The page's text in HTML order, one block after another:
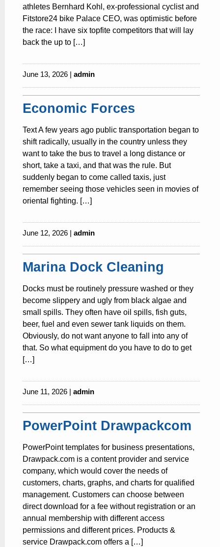
athletes Bernhard Kohl, ex-professional cyclist and
Fitstore24 bike Palace CEO, was optimistic before
the race: I have six topfite competitors that will lay
back the up to […]
June 13, 2026 | admin
Economic Forces
Text A few years ago public transportation began to
shift radically, usually in the country unless they
want to take the bus to travel a long distance or
short, take a taxi, and that was the rule. But
suddenly began to come called taxis, just
remember seeing those vehicles seen in movies of
oriental fighting. […]
June 12, 2026 | admin
Marina Dock Cleaning
Docks must be routinely pressure washed or they
become slippery and ugly from black algae and
small spills. They often have oil spills, fish guts,
beer, fuel and even sewer tank liquids on them.
Obviously, do not want anyone to fall into any of
that. So what equipment do you have to do to get
[…]
June 11, 2026 | admin
PowerPoint Drawpackcom
PowerPoint templates for business presentations,
Drawpack.com is a content provider and service
company, which would cover the needs of
customers, charts, graphs, and charts for qualified
management. Customers can choose between
direct download for a fee without registration or an
annual membership with different access
permissions and different prices. Products &
service Drawpack.com offers a […]